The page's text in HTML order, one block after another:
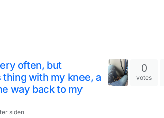
often, but
with my knee, a
way back to my
siden
0
votes